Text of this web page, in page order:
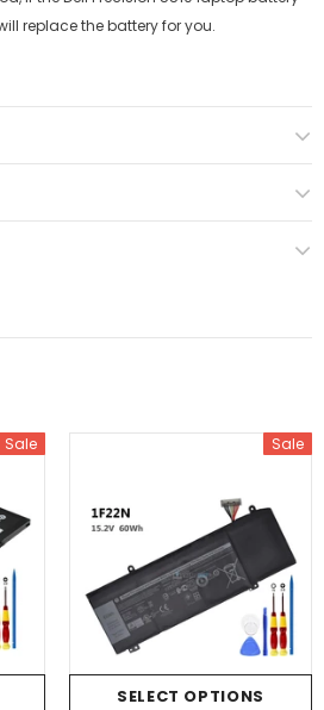
replace the battery for you.
Sale Sale
SELECT OPTIONS